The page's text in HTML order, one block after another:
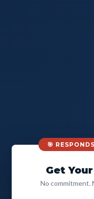
🎯
Get
No commitment.